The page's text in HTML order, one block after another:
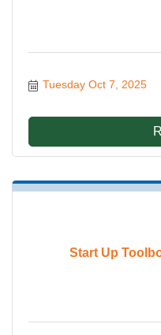
Tuesday Oct 7, 2025
Start Up